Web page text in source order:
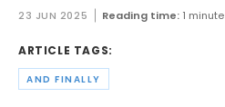
23 JUN 2025 Reading time: 1 minute
ARTICLE TAGS:
AND FINALLY